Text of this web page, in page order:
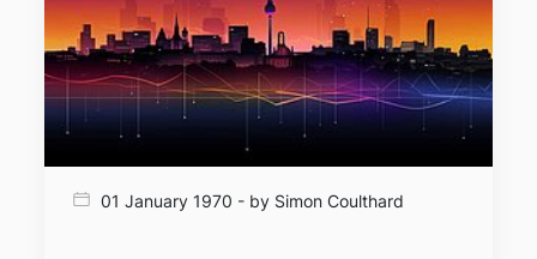
01 January 1970 - by Simon Coulthard